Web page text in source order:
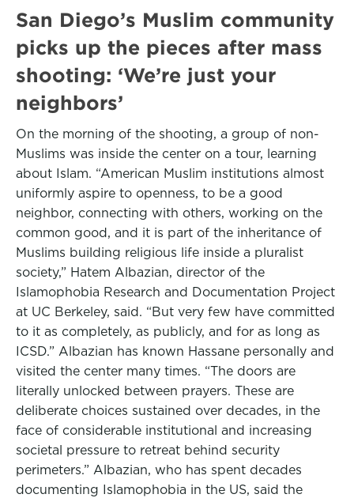
San Diego’s Muslim community
picks up the pieces after mass
shooting: ‘We’re just your
neighbors’
On the morning of the shooting, a group of non-
Muslims was inside the center on a tour, learning
about Islam. “American Muslim institutions almost
uniformly aspire to openness, to be a good
neighbor, connecting with others, working on the
common good, and it is part of the inheritance of
Muslims building religious life inside a pluralist
society,” Hatem Albazian, director of the
Islamophobia Research and Documentation Project
at UC Berkeley, said. “But very few have committed
to it as completely, as publicly, and for as long as
ICSD.” Albazian has known Hassane personally and
visited the center many times. “The doors are
literally unlocked between prayers. These are
deliberate choices sustained over decades, in the
face of considerable institutional and increasing
societal pressure to retreat behind security
perimeters.” Albazian, who has spent decades
documenting Islamophobia in the US, said the